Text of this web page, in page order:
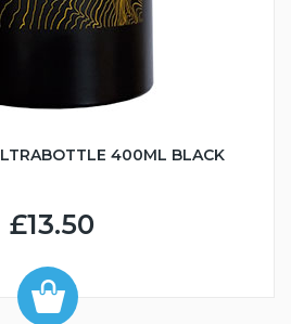
400ML BLACK
£13.50